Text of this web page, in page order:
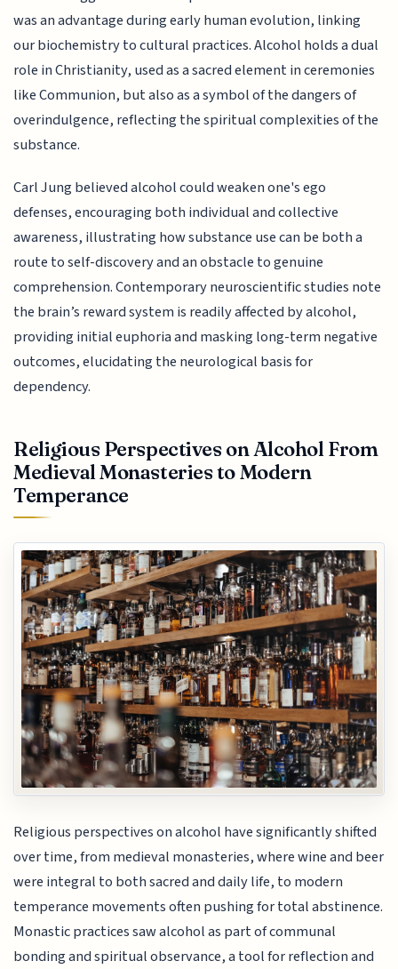
was an advantage during early human evolution, linking
our biochemistry to cultural practices. Alcohol holds a dual
role in Christianity, used as a sacred element in ceremonies
like Communion, but also as a symbol of the dangers of
overindulgence, reflecting the spiritual complexities of the
substance.
Carl Jung believed alcohol could weaken one's ego
defenses, encouraging both individual and collective
awareness, illustrating how substance use can be both a
route to self-discovery and an obstacle to genuine
comprehension. Contemporary neuroscientific studies note
the brain’s reward system is readily affected by alcohol,
providing initial euphoria and masking long-term negative
outcomes, elucidating the neurological basis for
dependency.
Religious Perspectives on Alcohol From
Medieval Monasteries to Modern
Temperance
Religious perspectives on alcohol have significantly shifted
over time, from medieval monasteries, where wine and beer
were integral to both sacred and daily life, to modern
temperance movements often pushing for total abstinence.
Monastic practices saw alcohol as part of communal
bonding and spiritual observance, a tool for reflection and